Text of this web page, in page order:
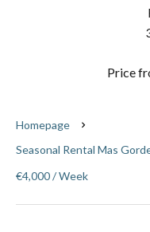
Price
Homepage
Seasonal Rental Mas
€4,000 / Week